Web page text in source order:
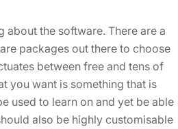
about the software. There are a
packages out there to choose
between free and tens of
you want is something that is
used to learn on and yet be able
also be highly customisable